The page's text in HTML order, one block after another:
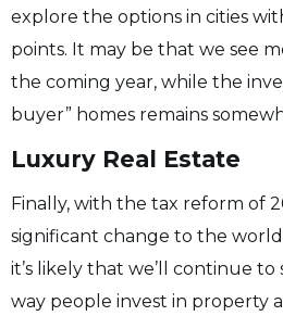
explore the options in cities
points. It may be that we see
the coming year, while the
buyer” homes remains
Luxury Real Estate
Finally, with the tax reform of
significant change to the
it’s likely that we’ll continue to
way people invest in property